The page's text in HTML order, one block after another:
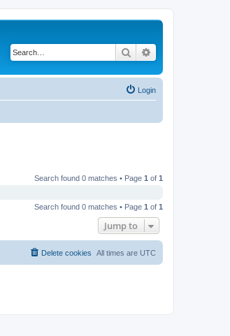
Search
Login
Search found 0 matches • Page 1 of 1
Search found 0 matches • Page 1 of 1
Jump to
All times are UTC
Delete cookies